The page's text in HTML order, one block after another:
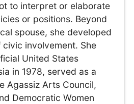
to interpret or elaborate
or positions. Beyond
spouse, she developed
involvement. She
United States
in 1978, served as a
Agassiz Arts Council,
Democratic Women